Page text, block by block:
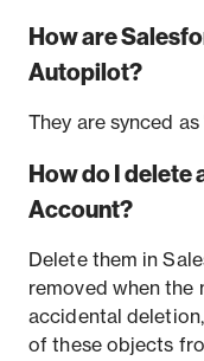
How are
Autopilot?
They are synced
How do I delete
Account?
Delete them in
removed when the
accidental
of these objects